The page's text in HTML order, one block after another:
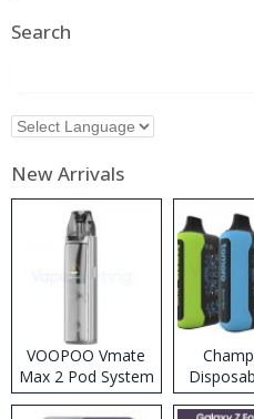
Search
New Arrivals
VOOPOO Vmate
Max 2 Pod System
Kit